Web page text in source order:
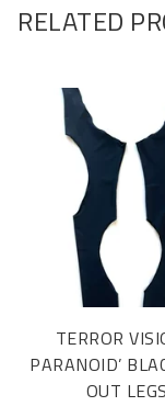
RELATED
TERROR
PARANOID’
OUT LEGS